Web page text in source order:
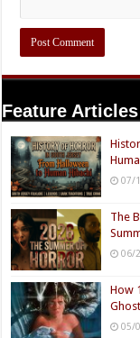
Feature Articles
07/
The
06/
How
05/